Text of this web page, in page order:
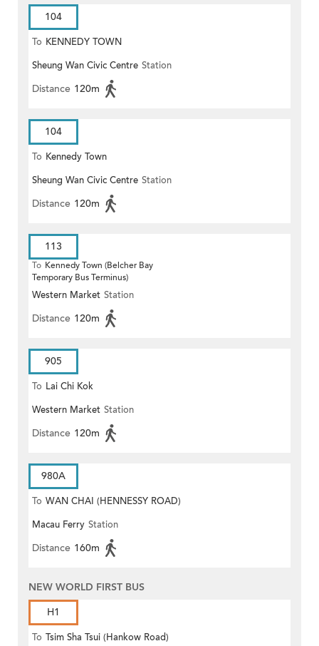
104
To KENNEDY TOWN
Sheung Wan Civic Centre Station
Distance 120m
104
To Kennedy Town
Sheung Wan Civic Centre Station
Distance 120m
113
To Kennedy Town (Belcher Bay
Temporary Bus Terminus)
Western Market Station
Distance 120m
905
To Lai Chi Kok
Western Market Station
Distance 120m
980A
To WAN CHAI (HENNESSY ROAD)
Macau Ferry Station
Distance 160m
NEW WORLD FIRST BUS
H1
To Tsim Sha Tsui (Hankow Road)